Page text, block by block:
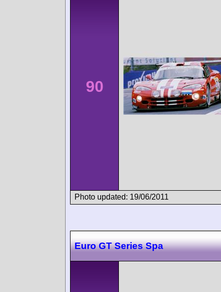
90
Photo updated: 19/06/2011
Euro GT Series Spa